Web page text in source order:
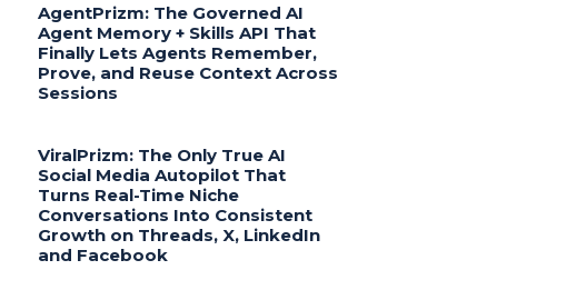
AgentPrizm: The Governed AI
Agent Memory + Skills API That
Finally Lets Agents Remember,
Prove, and Reuse Context Across
Sessions
ViralPrizm: The Only True AI
Social Media Autopilot That
Turns Real-Time Niche
Conversations Into Consistent
Growth on Threads, X, LinkedIn
and Facebook